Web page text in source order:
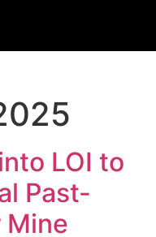
LOI to
Past-
Mine